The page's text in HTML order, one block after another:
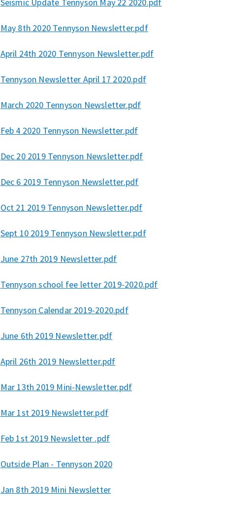
May 8th 2020 Tennyson Newsletter.pdf
April 24th 2020 Tennyson Newsletter.pdf
Tennyson Newsletter April 17 2020.pdf
March 2020 Tennyson Newsletter.pdf
Feb 4 2020 Tennyson Newsletter.pdf
Dec 20 2019 Tennyson Newsletter.pdf
Dec 6 2019 Tennyson Newsletter.pdf
Oct 21 2019 Tennyson Newsletter.pdf
Sept 10 2019 Tennyson Newsletter.pdf
June 27th 2019 Newsletter.pdf
Tennyson school fee letter 2019-2020.pdf
Tennyson Calendar 2019-2020.pdf
June 6th 2019 Newsletter.pdf
April 26th 2019 Newsletter.pdf
Mar 13th 2019 Mini-Newsletter.pdf
Mar 1st 2019 Newsletter.pdf
Feb 1st 2019 Newsletter .pdf
Outside Plan - Tennyson 2020
Jan 8th 2019 Mini Newsletter